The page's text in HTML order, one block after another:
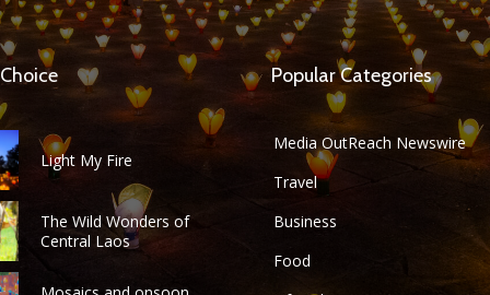
Light My Fire
The Wild Wonders of
Central Laos
Popular Categories
Media OutReach Newswire
Travel
Business
Food